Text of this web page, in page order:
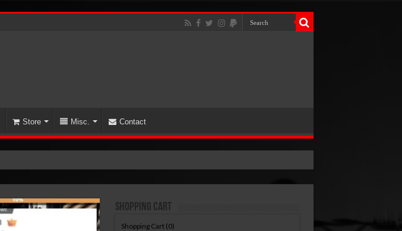
Store Misc. Contact
Shopping Cart
Shopping Cart (0)